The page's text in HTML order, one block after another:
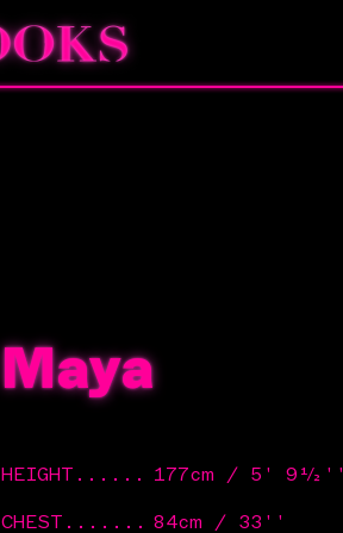
Maya
HEIGHT ...... 177cm / 5' 9½''
CHEST ....... 84cm / 33''